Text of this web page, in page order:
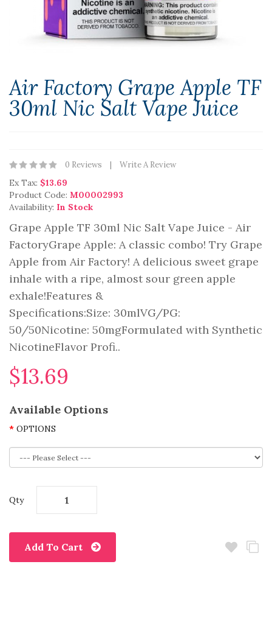
Air Factory Grape Apple TF
30ml Nic Salt Vape Juice
0 Reviews Write A Review
Ex Tax: $13.69
Product Code: M00002993
Availability: In Stock
Grape Apple TF 30ml Nic Salt Vape Juice - Air
FactoryGrape Apple: A classic combo! Try Grape
Apple from Air Factory! A delicious sweet grape
inhale with a ripe, almost sour green apple
exhale!Features &
Specifications:Size: 30mlVG/PG:
50/50Nicotine: 50mgFormulated with Synthetic
NicotineFlavor Profi..
$13.69
Available Options
OPTIONS
Qty
Add To Cart